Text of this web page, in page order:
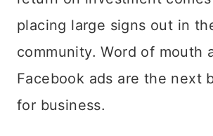
placing large signs out in
community. Word of mouth
Facebook ads are the next
for business.